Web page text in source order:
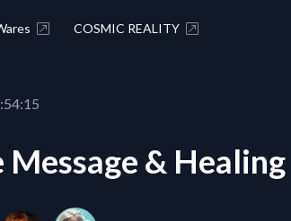
COSMIC REALITY
& Healing